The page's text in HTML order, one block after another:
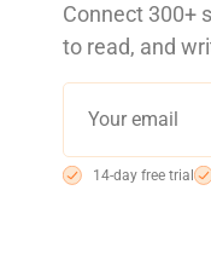
Connect 300+
to read, and
14-day free trial